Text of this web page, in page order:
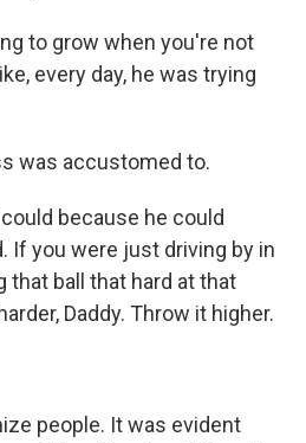
to grow when you're not
every day, he was trying
was accustomed to.
because he could
If you were just driving by in
that ball that hard at that
Daddy. Throw it higher.
people. It was evident